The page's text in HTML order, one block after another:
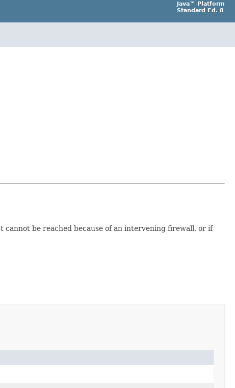
Java™ Platform
Standard Ed. 8
be reached because of an intervening firewall, or if